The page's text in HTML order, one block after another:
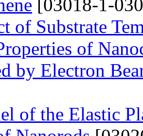
[03018-1-
of Substrate
of
by Electron
of the Elastic